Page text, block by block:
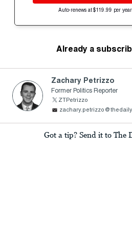
Auto-renews at $119.99 per
Already a
Zachary Petrizzo
Former Politics Reporter
ZTPetrizzo
Got a tip? Send it to The